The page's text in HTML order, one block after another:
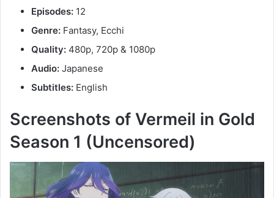
Episodes: 12
Genre: Fantasy, Ecchi
Quality: 480p, 720p & 1080p
Audio: Japanese
Subtitles: English
Screenshots of Vermeil in Gold
Season 1 (Uncensored)